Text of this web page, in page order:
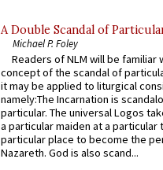
A Double Scandal of
Michael P. Foley
Readers of NLM will be familiar
concept of the scandal of
it may be applied to liturgical
namely:The Incarnation is
particular. The universal Logos
a particular maiden at a particular
particular place to become the
Nazareth. God is also scand...